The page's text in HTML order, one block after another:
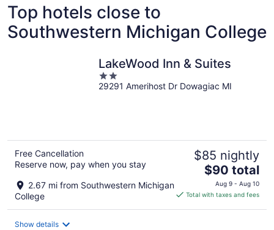
Top hotels close to
Southwestern Michigan College
LakeWood Inn & Suites
2
out
29291 Amerihost Dr Dowagiac MI
Free Cancellation
Reserve now, pay when you stay
2.67 mi from Southwestern Michigan
College
$85 nightly
The
price
is
$90 total
Aug 9 - Aug 10
Total with taxes and fees
Show details